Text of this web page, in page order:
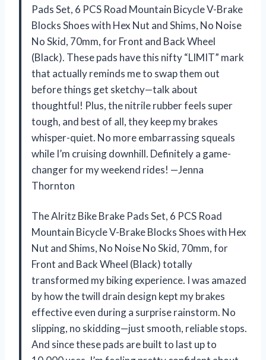
Pads Set, 6 PCS Road Mountain Bicycle V-Brake
Blocks Shoes with Hex Nut and Shims, No Noise
No Skid, 70mm, for Front and Back Wheel
(Black). These pads have this nifty “LIMIT” mark
that actually reminds me to swap them out
before things get sketchy—talk about
thoughtful! Plus, the nitrile rubber feels super
tough, and best of all, they keep my brakes
whisper-quiet. No more embarrassing squeals
while I’m cruising downhill. Definitely a game-
changer for my weekend rides! —Jenna
Thornton
The Alritz Bike Brake Pads Set, 6 PCS Road
Mountain Bicycle V-Brake Blocks Shoes with Hex
Nut and Shims, No Noise No Skid, 70mm, for
Front and Back Wheel (Black) totally
transformed my biking experience. I was amazed
by how the twill drain design kept my brakes
effective even during a surprise rainstorm. No
slipping, no skidding—just smooth, reliable stops.
And since these pads are built to last up to